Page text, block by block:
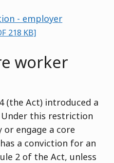
- employer
218 KB]
worker
(the Act) introduced a
this restriction
or engage a core
a conviction for an
2 of the Act, unless